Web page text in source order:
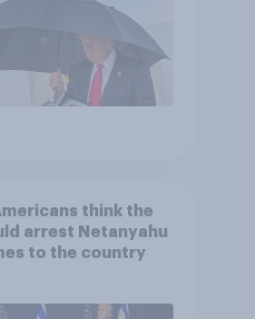
think the
arrest Netanyahu
to the country